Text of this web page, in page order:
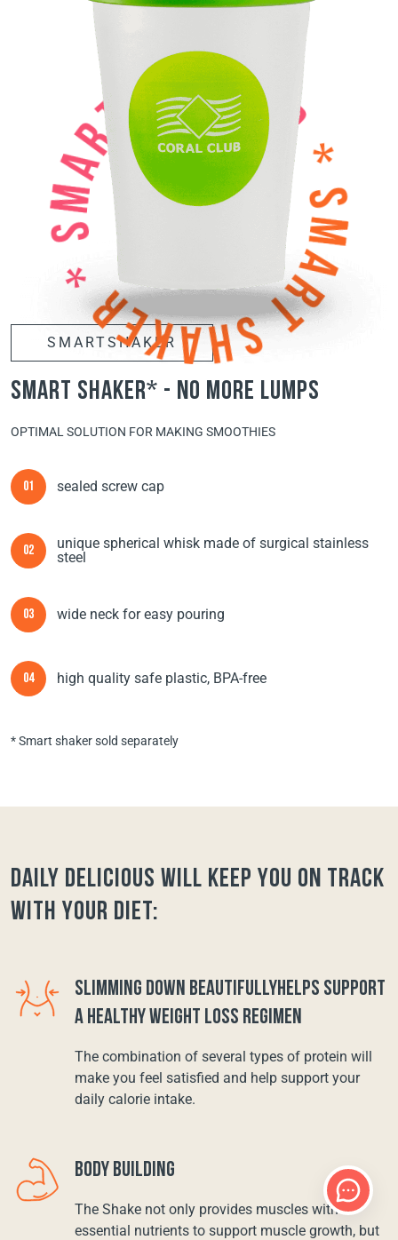
SMARTSHAKER
smart shaker* - no more lumps
OPTIMAL SOLUTION FOR MAKING SMOOTHIES
01 sealed screw cap
02
unique spherical whisk made of surgical stainless
steel
03 wide neck for easy pouring
04 high quality safe plastic, BPA-free
* Smart shaker sold separately
Daily Delicious will keep you on track
with your diet:
SLIMMING DOWN BEAUTIFULLYHELPS SUPPORT
A HEALTHY WEIGHT LOSS REGIMEN
The combination of several types of protein will
make you feel satisfied and help support your
daily calorie intake.
BODY BUILDING
The Shake not only provides muscles with
essential nutrients to support muscle growth, but